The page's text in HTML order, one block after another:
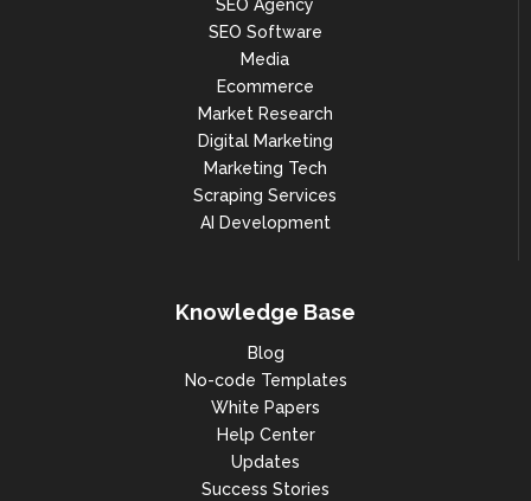
SEO Agency
SEO Software
Media
Ecommerce
Market Research
Digital Marketing
Marketing Tech
Scraping Services
AI Development
Knowledge Base
Blog
No-code Templates
White Papers
Help Center
Updates
Success Stories